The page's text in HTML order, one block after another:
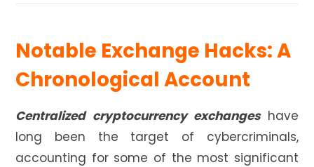
Notable Exchange Hacks: A
Chronological Account
Centralized cryptocurrency exchangeshave
long been the target of cybercriminals,
accounting for some of the most significant